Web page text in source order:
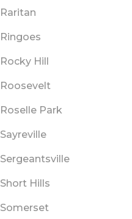
Raritan
Ringoes
Rocky Hill
Roosevelt
Roselle Park
Sayreville
Sergeantsville
Short Hills
Somerset